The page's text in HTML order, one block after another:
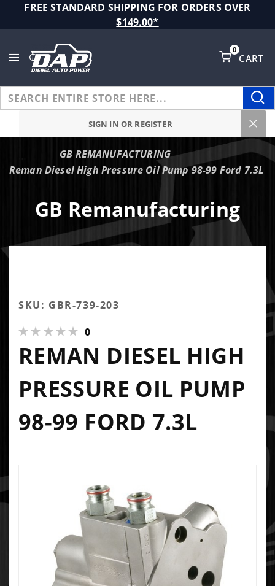
FREE STANDARD SHIPPING FOR ORDERS OVER
$149.00*
CART
0
SIGN IN OR REGISTER
GB REMANUFACTURING
Reman Diesel High Pressure Oil Pump 98-99 Ford 7.3L
GB Remanufacturing
SKU: GBR-739-203
0
REMAN DIESEL HIGH
PRESSURE OIL PUMP
98-99 FORD 7.3L